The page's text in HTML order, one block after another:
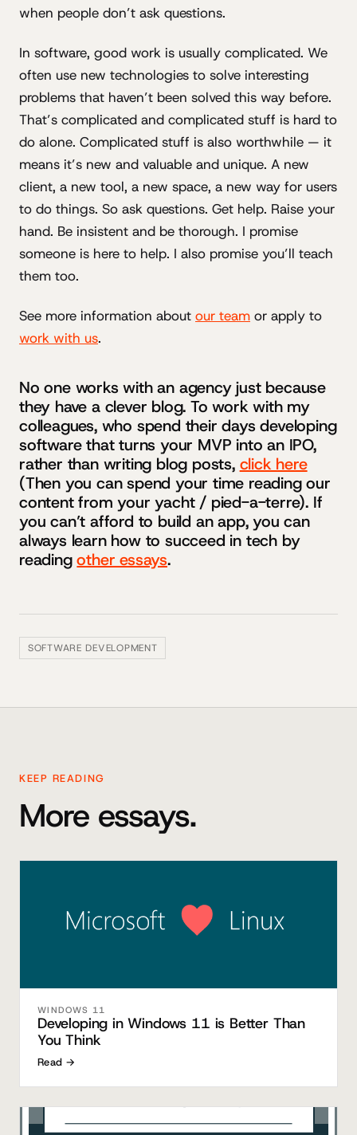
when people don’t ask questions.
In software, good work is usually complicated. We
often use new technologies to solve interesting
problems that haven’t been solved this way before.
That’s complicated and complicated stuff is hard to
do alone. Complicated stuff is also worthwhile — it
means it’s new and valuable and unique. A new
client, a new tool, a new space, a new way for users
to do things. So ask questions. Get help. Raise your
hand. Be insistent and be thorough. I promise
someone is here to help. I also promise you’ll teach
them too.
See more information about our team or apply to
work with us.
No one works with an agency just because
they have a clever blog. To work with my
colleagues, who spend their days developing
software that turns your MVP into an IPO,
rather than writing blog posts, click here
(Then you can spend your time reading our
content from your yacht / pied-a-terre). If
you can’t afford to build an app, you can
always learn how to succeed in tech by
readingother essays.
SOFTWARE DEVELOPMENT
KEEP READING
More essays.
WINDOWS 11
Developing in Windows 11 is Better Than
You Think
Read →